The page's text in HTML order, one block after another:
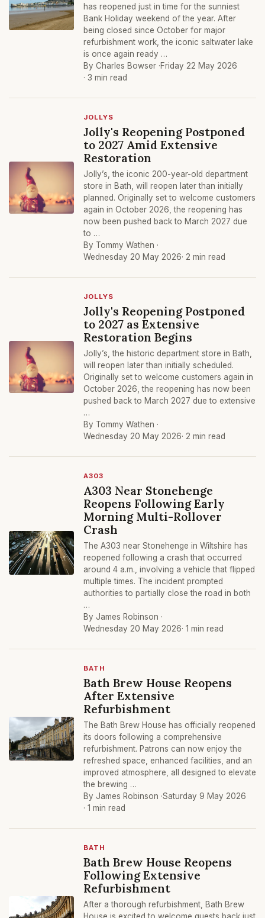
has reopened just in time for the sunniest
Bank Holiday weekend of the year. After
being closed since October for major
refurbishment work, the iconic saltwater lake
is once again ready …
By Charles Bowser ·Friday 22 May 2026
· 3 min read
JOLLYS
Jolly's Reopening Postponed
to 2027 Amid Extensive
Restoration
Jolly’s, the iconic 200-year-old department
store in Bath, will reopen later than initially
planned. Originally set to welcome customers
again in October 2026, the reopening has
now been pushed back to March 2027 due
to …
By Tommy Wathen ·
Wednesday 20 May 2026· 2 min read
JOLLYS
Jolly's Reopening Postponed
to 2027 as Extensive
Restoration Begins
Jolly’s, the historic department store in Bath,
will reopen later than initially scheduled.
Originally set to welcome customers again in
October 2026, the reopening has now been
pushed back to March 2027 due to extensive
…
By Tommy Wathen ·
Wednesday 20 May 2026· 2 min read
A303
A303 Near Stonehenge
Reopens Following Early
Morning Multi-Rollover
Crash
The A303 near Stonehenge in Wiltshire has
reopened following a crash that occurred
around 4 a.m., involving a vehicle that flipped
multiple times. The incident prompted
authorities to partially close the road in both
…
By James Robinson ·
Wednesday 20 May 2026· 1 min read
BATH
Bath Brew House Reopens
After Extensive
Refurbishment
The Bath Brew House has officially reopened
its doors following a comprehensive
refurbishment. Patrons can now enjoy the
refreshed space, enhanced facilities, and an
improved atmosphere, all designed to elevate
the brewing …
By James Robinson ·Saturday 9 May 2026
· 1 min read
BATH
Bath Brew House Reopens
Following Extensive
Refurbishment
After a thorough refurbishment, Bath Brew